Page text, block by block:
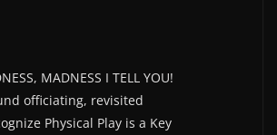
MADNESS I TELL YOU!
officiating, revisited
Physical Play is a Key